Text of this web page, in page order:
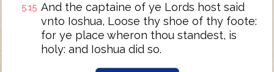
5:15 And the captaine of ye Lords host said
vnto Ioshua, Loose thy shoe of thy foote:
for ye place wheron thou standest, is
holy: and Ioshua did so.